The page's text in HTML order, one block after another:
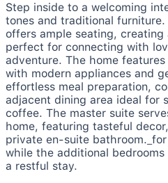
Step inside to a welcoming
tones and traditional
offers ample seating, creating
perfect for connecting with
adventure. The home
with modern appliances and
effortless meal preparation,
adjacent dining area ideal for
coffee. The master suite
home, featuring tasteful
private en-suite
while the additional
a restful stay.